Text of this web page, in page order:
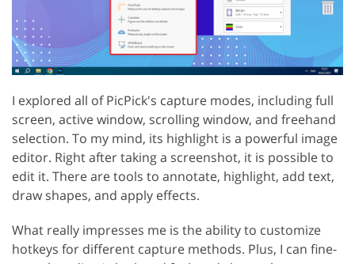
I explored all of PicPick's capture modes, including full
screen, active window, scrolling window, and freehand
selection. To my mind, its highlight is a powerful image
editor. Right after taking a screenshot, it is possible to
edit it. There are tools to annotate, highlight, add text,
draw shapes, and apply effects.
What really impresses me is the ability to customize
hotkeys for different capture methods. Plus, I can fine-